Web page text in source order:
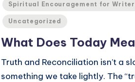
Spiritual Encouragement for
Uncategorized
What Does Today
Truth and Reconciliation isn’t a
something we take lightly. The